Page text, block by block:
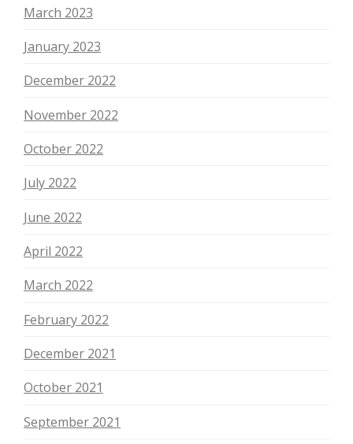
March 2023
January 2023
December 2022
November 2022
October 2022
July 2022
June 2022
April 2022
March 2022
February 2022
December 2021
October 2021
September 2021